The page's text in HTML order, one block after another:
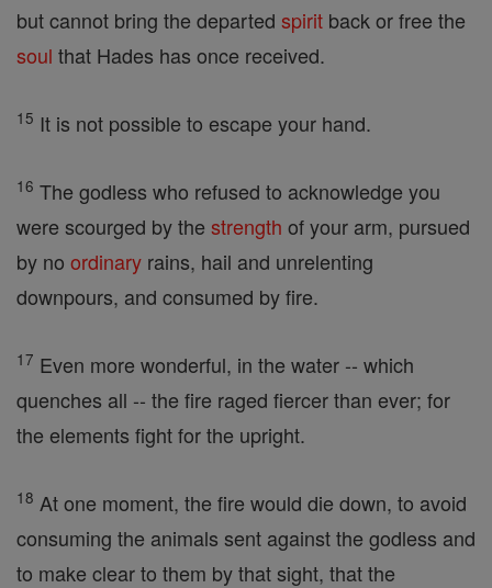
but cannot bring the departed spirit back or free the
soul that Hades has once received.
15 It is not possible to escape your hand.
16 The godless who refused to acknowledge you
were scourged by the strength of your arm, pursued
by no ordinary rains, hail and unrelenting
downpours, and consumed by fire.
17 Even more wonderful, in the water -- which
quenches all -- the fire raged fiercer than ever; for
the elements fight for the upright.
18 At one moment, the fire would die down, to avoid
consuming the animals sent against the godless and
to make clear to them by that sight, that the